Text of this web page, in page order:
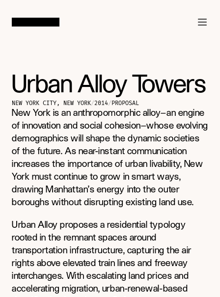
Urban Alloy Towers
NEW YORK CITY, NEW YORK/2014/ PROPOSAL
New York is an anthropomorphic alloy—an engine
of innovation and social cohesion—whose evolving
demographics will shape the dynamic societies
of the future. As near-instant communication
increases the importance of urban livability, New
York must continue to grow in smart ways,
drawing Manhattan’s energy into the outer
boroughs without disrupting existing land use.
Urban Alloy proposes a residential typology
rooted in the remnant spaces around
transportation infrastructure, capturing the air
rights above elevated train lines and freeway
interchanges. With escalating land prices and
accelerating migration, urban-renewal-based